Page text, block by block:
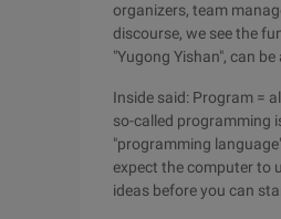
organizers, team
discourse, we see the
"Yugong Yishan", can
Inside said: Program =
so-called programming
"programming
expect the computer to
ideas before you can